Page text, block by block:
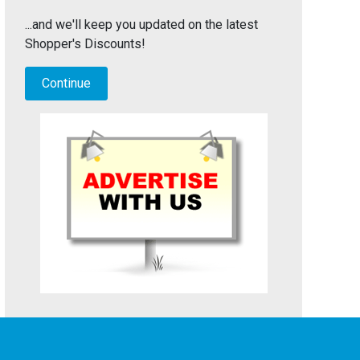
...and we'll keep you updated on the latest
Shopper's Discounts!